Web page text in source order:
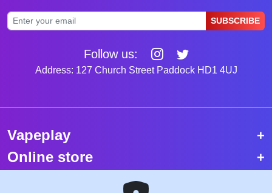
SUBSCRIBE
Follow us:
Address: 127 Church Street Paddock HD1 4UJ
Vapeplay
Online store
Top selling vapes